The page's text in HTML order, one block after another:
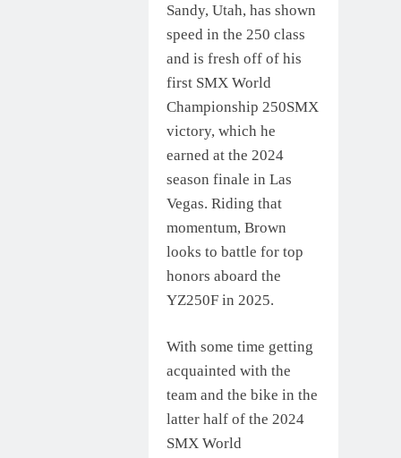
Sandy, Utah, has shown
speed in the 250 class
and is fresh off of his
first SMX World
Championship 250SMX
victory, which he
earned at the 2024
season finale in Las
Vegas. Riding that
momentum, Brown
looks to battle for top
honors aboard the
YZ250F in 2025.
With some time getting
acquainted with the
team and the bike in the
latter half of the 2024
SMX World